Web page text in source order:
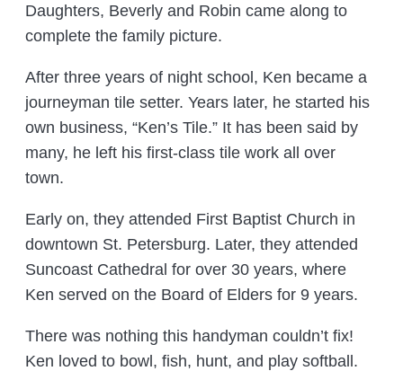
Daughters, Beverly and Robin came along to
complete the family picture.
After three years of night school, Ken became a
journeyman tile setter. Years later, he started his
own business, “Ken’s Tile.” It has been said by
many, he left his first-class tile work all over
town.
Early on, they attended First Baptist Church in
downtown St. Petersburg. Later, they attended
Suncoast Cathedral for over 30 years, where
Ken served on the Board of Elders for 9 years.
There was nothing this handyman couldn’t fix!
Ken loved to bowl, fish, hunt, and play softball.